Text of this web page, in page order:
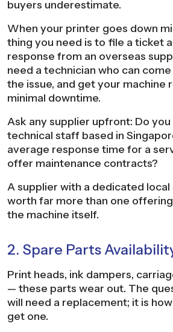
buyers underestimate.
When your printer goes down
thing you need is to file a ticket
response from an overseas
need a technician who can
the issue, and get your machine
minimal downtime.
Ask any supplier upfront: Do
technical staff based in
average response time for a
offer maintenance contracts?
A supplier with a dedicated
worth far more than one
the machine itself.
2. Spare Parts
Print heads, ink dampers,
— these parts wear out. The
will need a replacement; it is
get one.